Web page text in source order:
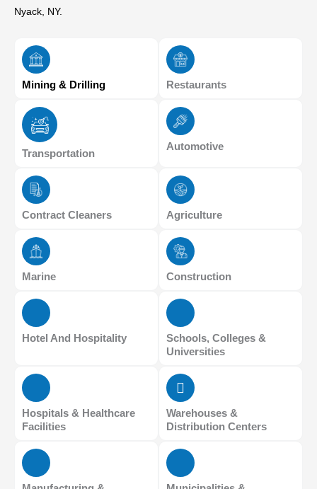
Nyack, NY.
Mining & Drilling Restaurants
Transportation
Automotive
Contract Cleaners Agriculture
Marine Construction
Hotel And Hospitality
Schools, Colleges &
Universities
Hospitals & Healthcare
Facilities
Warehouses &
Distribution Centers